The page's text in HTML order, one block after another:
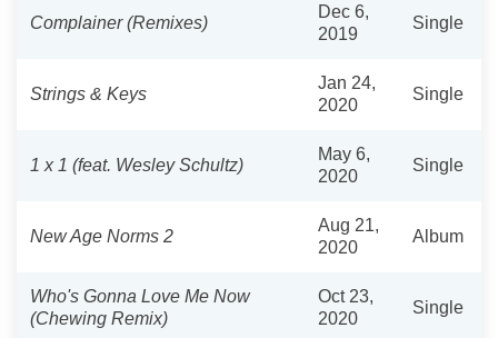
Complainer (Remixes)
Dec 6,
2019
Single
Strings & Keys
Jan 24,
2020
Single
1 x 1 (feat. Wesley Schultz)
May 6,
2020
Single
New Age Norms 2
Aug 21,
2020
Album
Who's Gonna Love Me Now
(Chewing Remix)
Oct 23,
2020
Single